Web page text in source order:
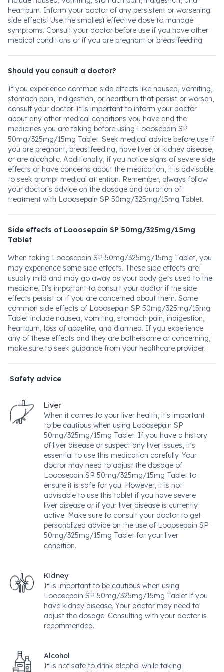
heartburn. Inform your doctor of any persistent or worsening
side effects. Use the smallest effective dose to manage
symptoms. Consult your doctor before use if you have other
medical conditions or if you are pregnant or breastfeeding.
Should you consult a doctor?
If you experience common side effects like nausea, vomiting,
stomach pain, indigestion, or heartburn that persist or worsen,
consult your doctor. It is important to inform your doctor
about any other medical conditions you have and the
medicines you are taking before using Looosepain SP
50mg/325mg/15mg Tablet. Seek medical advice before use if
you are pregnant, breastfeeding, have liver or kidney disease,
or are alcoholic. Additionally, if you notice signs of severe side
effects or have concerns about the medication, it is advisable
to seek prompt medical attention. Remember, always follow
your doctor's advice on the dosage and duration of
treatment with Looosepain SP 50mg/325mg/15mg Tablet.
Side effects of Looosepain SP 50mg/325mg/15mg
Tablet
When taking Looosepain SP 50mg/325mg/15mg Tablet, you
may experience some side effects. These side effects are
usually mild and may go away as your body gets used to the
medicine. It's important to consult your doctor if the side
effects persist or if you are concerned about them. Some
common side effects of Looosepain SP 50mg/325mg/15mg
Tablet include nausea, vomiting, stomach pain, indigestion,
heartburn, loss of appetite, and diarrhea. If you experience
any of these effects and they are bothersome or concerning,
make sure to seek guidance from your healthcare provider.
Safety advice
Liver
When it comes to your liver health, it's important
to be cautious when using Looosepain SP
50mg/325mg/15mg Tablet. If you have a history
of liver disease or suspect any liver issues, it's
essential to use this medication carefully. Your
doctor may need to adjust the dosage of
Looosepain SP 50mg/325mg/15mg Tablet to
ensure it is safe for you. However, it is not
advisable to use this tablet if you have severe
liver disease or if your liver disease is currently
active. Make sure to consult your doctor to get
personalized advice on the use of Looosepain SP
50mg/325mg/15mg Tablet for your liver
condition.
Kidney
It is important to be cautious when using
Looosepain SP 50mg/325mg/15mg Tablet if you
have kidney disease. Your doctor may need to
adjust the dosage. Consulting with your doctor is
recommended.
Alcohol
It is not safe to drink alcohol while taking